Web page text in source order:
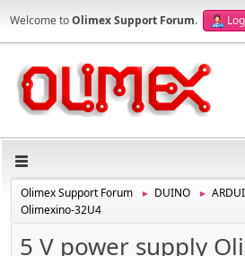
Welcome toOlimex Support Forum.
Olimex Support Forum ► DUINO ►
Olimexino-32U4
5 V power supply